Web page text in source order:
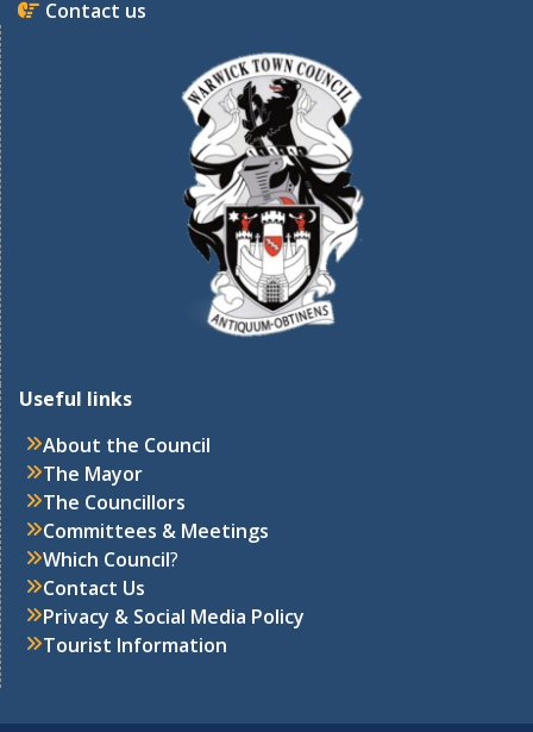
Contact us
Useful links
About the Council
The Mayor
The Councillors
Committees & Meetings
Which Council?
Contact Us
Privacy & Social Media Policy
Tourist Information